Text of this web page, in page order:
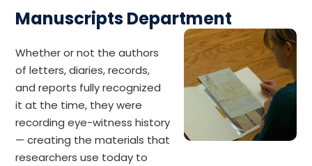
Manuscripts Department
Whether or not the authors
of letters, diaries, records,
and reports fully recognized
it at the time, they were
recording eye-witness history
— creating the materials that
researchers use today to